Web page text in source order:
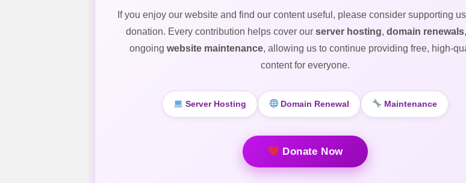
If you enjoy our website and find our content useful, please consider supporting
donation. Every contribution helps cover our server hosting, domain renewals
ongoing website maintenance, allowing us to continue providing free, high-
content for everyone.
Server Hosting Domain Renewal Maintenance
Donate Now